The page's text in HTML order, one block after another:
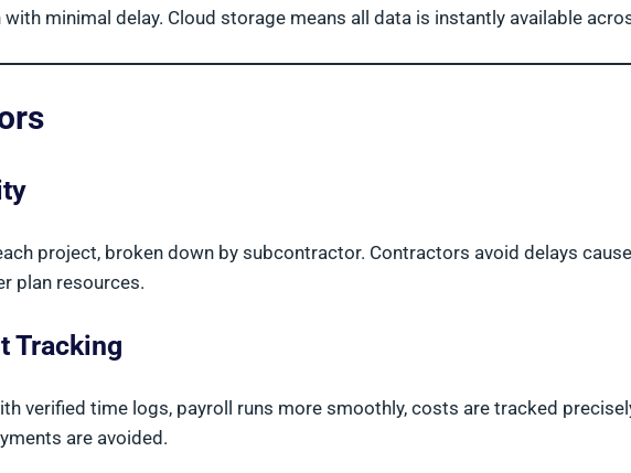
minimal delay. Cloud storage means all data is instantly available
project, broken down by subcontractor. Contractors avoid delays
plan resources.
Tracking
verified time logs, payroll runs more smoothly, costs are tracked
are avoided.